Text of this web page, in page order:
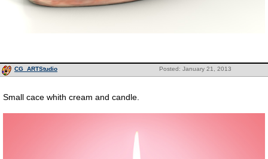
Posted: January 21, 2013
CG_ARTStudio
Small cace whith cream and candle.